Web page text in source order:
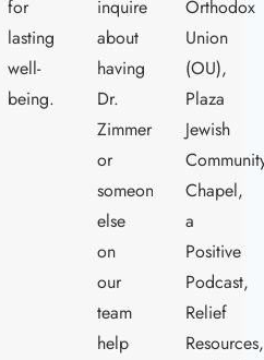
for
lasting
well-
being.
inquire
about
having
Dr.
Zimmerman
or
someone
else
on
our
team
help
Orthodox
Union
(OU),
Plaza
Jewish
Chapel,
a
Positive
Podcast,
Relief
Resources,